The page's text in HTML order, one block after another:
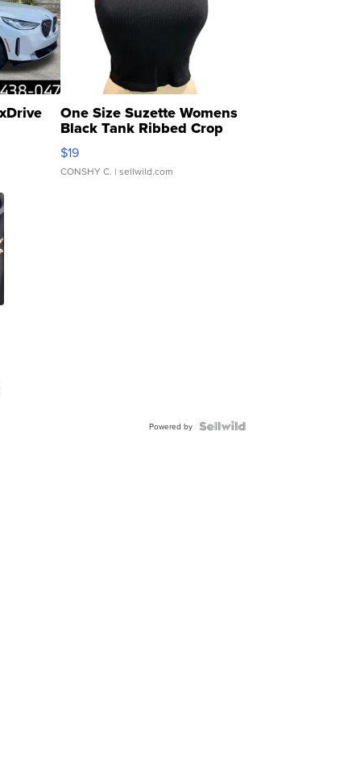
One Size Suzette Womens
Black Tank Ribbed Crop
Asymmetrical ...
$19
CONSHY C. | sellwild.com
Powered by